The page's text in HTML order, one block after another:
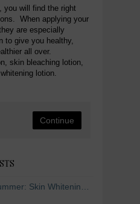
you will find the right
When applying your
are especially
to give you healthy,
all over.
skin bleaching lotion,
lotion.
Continue